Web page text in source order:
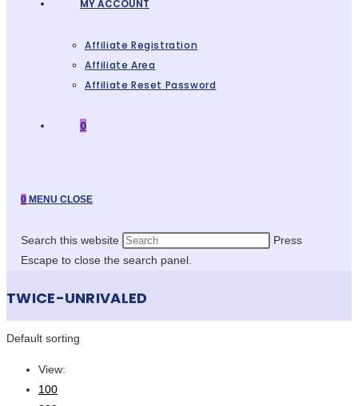
MY ACCOUNT
Affiliate Registration
Affiliate Area
Affiliate Reset Password
0
0 MENU CLOSE
Search this website
Press
Escape to close the search panel.
TWICE-UNRIVALED
Default sorting
View:
100